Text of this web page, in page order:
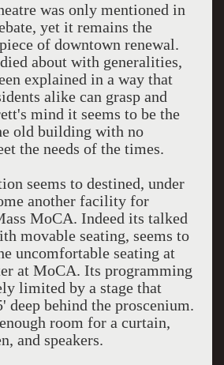
was only mentioned in
yet it remains the
of downtown renewal.
about with generalities,
explained in a way that
alike can grasp and
mind it seems to be the
old building with no
the needs of the times.
seems to destined, under
another facility for
MoCA. Indeed its talked
movable seating, seems to
uncomfortable seating at
at MoCA. Its programming
limited by a stage that
deep behind the proscenium.
room for a curtain,
and speakers.